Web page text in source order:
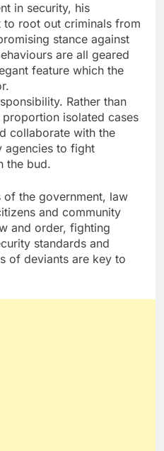
in security, his
to root out criminals from
stance against
are all geared
feature which the
Rather than
isolated cases
collaborate with the
agencies to fight
the bud.
the government, law
and community
and order, fighting
standards and
of deviants are key to